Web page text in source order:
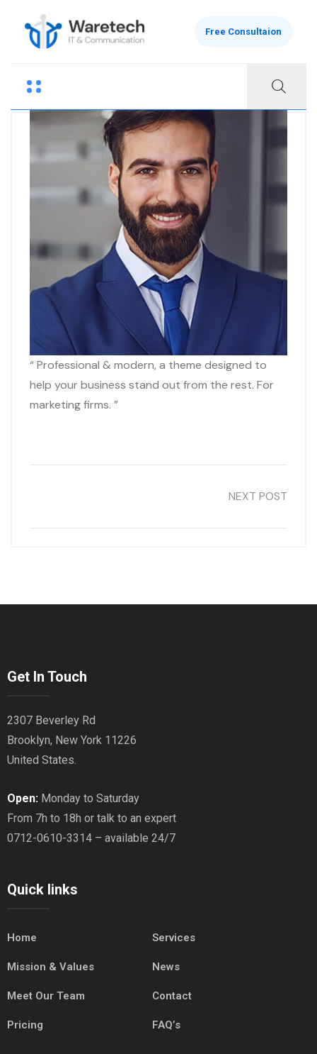
Free Consultaion
“ Professional & modern, a theme designed to
help your business stand out from the rest. For
marketing firms. ”
NEXT POST
Get In Touch
2307 Beverley Rd
Brooklyn, New York 11226
United States.
Open: Monday to Saturday
From 7h to 18h or talk to an expert
0712-0610-3314 – available 24/7
Quick links
Home Services
Mission & Values News
Meet Our Team Contact
Pricing FAQ’s